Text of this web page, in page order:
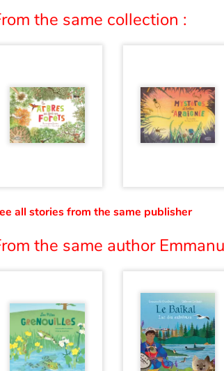
the same collection :
all stories from the same publisher
the same author